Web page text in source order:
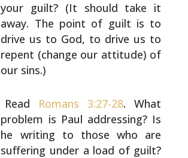
your guilt? (It should take it
away. The point of guilt is to
drive us to God, to drive us to
repent (change our attitude) of
our sins.)
Read Romans 3:27-28. What
problem is Paul addressing? Is
he writing to those who are
suffering under a load ofguilt?